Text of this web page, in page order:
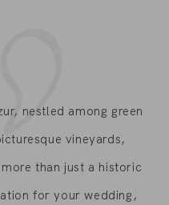
nestled among green
vineyards,
than just a historic
for your wedding,